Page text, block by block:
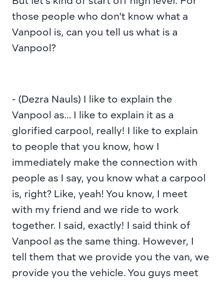
those people who don't know what a
Vanpool is, can you tell us what is a
Vanpool?
- (Dezra Nauls) I like to explain the
Vanpool as… I like to explain it as a
glorified carpool, really! I like to explain
to people that you know, how I
immediately make the connection with
people as I say, you know what a carpool
is, right? Like, yeah! You know, I meet
with my friend and we ride to work
together. I said, exactly! I said think of
Vanpool as the same thing. However, I
tell them that we provide you the van, we
provide you the vehicle. You guys meet